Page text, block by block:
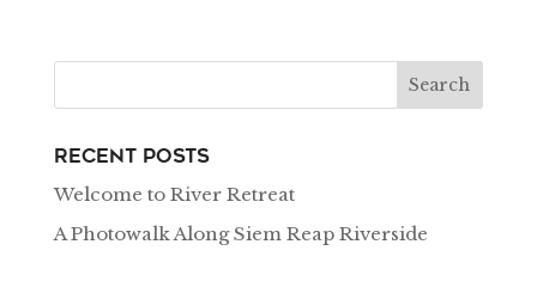
Recent Posts
Welcome to River Retreat
A Photowalk Along Siem Reap Riverside